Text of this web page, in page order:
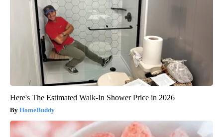
Here's The Estimated Walk-In Shower Price in 2026
HomeBuddy